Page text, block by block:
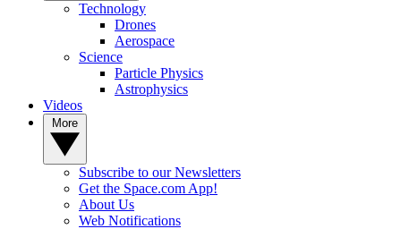
Technology
Drones
Aerospace
Science
Particle Physics
Astrophysics
Videos
Subscribe to our Newsletters
Get the Space.com App!
About Us
Web Notifications